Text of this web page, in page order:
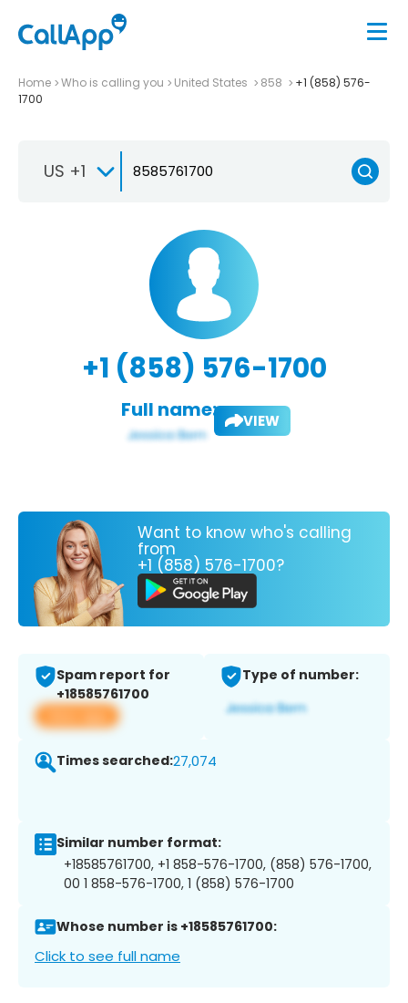
Home Who is calling you United States 858
+1 (858) 576-
1700
US +1
+1 (858) 576-1700
Full name: VIEW
Want to know who's calling
from
+1 (858) 576-1700?
Spam report for
+18585761700
View app
Type of number:
Times searched:27,074
Similar number format:
+18585761700, +1 858-576-1700, (858) 576-1700,
00 1 858-576-1700, 1 (858) 576-1700
Whose number is +18585761700:
Click to see full name